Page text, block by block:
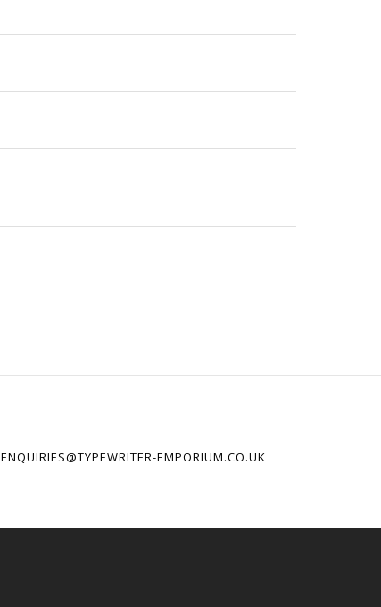
ENQUIRIES@TYPEWRITER-EMPORIUM.CO.UK